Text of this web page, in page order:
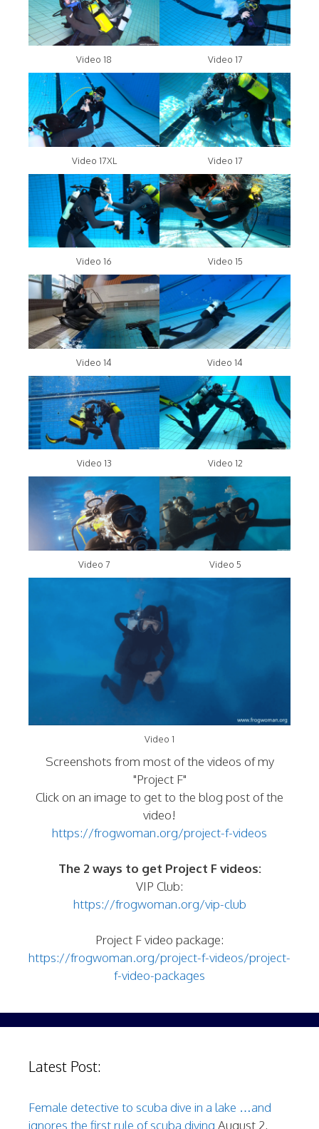
Video 18 Video 17
Video 17XL Video 17
Video 16 Video 15
Video 14 Video 14
Video 13 Video 12
Video 7 Video 5
Video 1
Screenshots from most of the videos of my
"Project F"
Click on an image to get to the blog post of the
video!
https://frogwoman.org/project-f-videos
The 2 ways to get Project F videos:
VIP Club:
https://frogwoman.org/vip-club
Project F video package:
https://frogwoman.org/project-f-videos/project-
f-video-packages
Latest Post:
Female detective to scuba dive in a lake …and
ignores the first rule of scuba diving August 2,